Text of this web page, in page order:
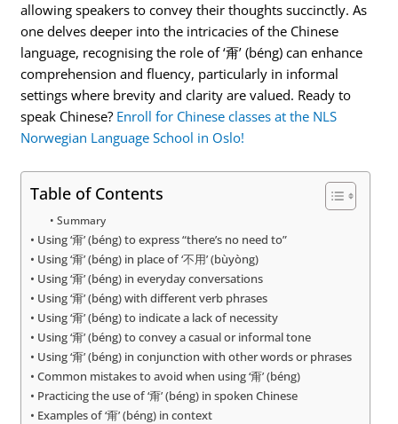
allowing speakers to convey their thoughts succinctly. As
one delves deeper into the intricacies of the Chinese
language, recognising the role of ‘甭’ (béng) can enhance
comprehension and fluency, particularly in informal
settings where brevity and clarity are valued. Ready to
speak Chinese? Enroll for Chinese classes at the NLS
Norwegian Language School in Oslo!
Table of Contents
Summary
Using ‘甭’ (béng) to express “there’s no need to”
Using ‘甭’ (béng) in place of ‘不用’ (bùyòng)
Using ‘甭’ (béng) in everyday conversations
Using ‘甭’ (béng) with different verb phrases
Using ‘甭’ (béng) to indicate a lack of necessity
Using ‘甭’ (béng) to convey a casual or informal tone
Using ‘甭’ (béng) in conjunction with other words or phrases
Common mistakes to avoid when using ‘甭’ (béng)
Practicing the use of ‘甭’ (béng) in spoken Chinese
Examples of ‘甭’ (béng) in context